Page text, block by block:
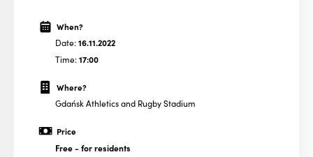
When?
Date:16.11.2022
Time:17:00
Where?
Gdańsk Athletics and Rugby Stadium
Price
Free- for residents